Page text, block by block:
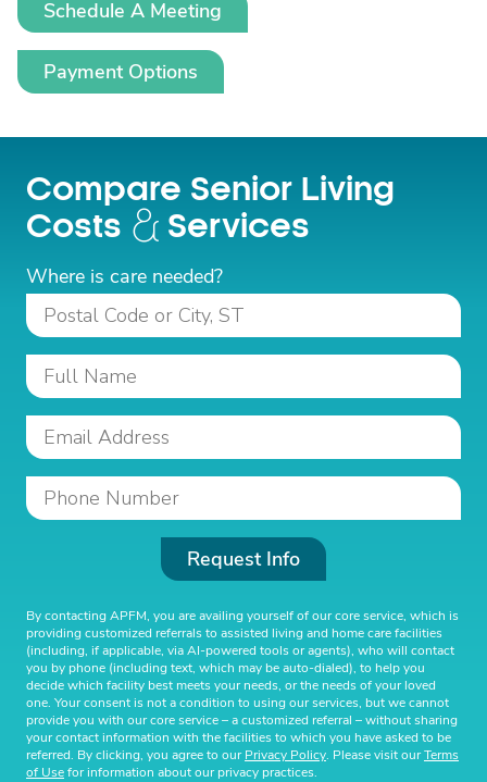
Schedule A Meeting
Payment Options
Compare Senior Living
Costs
Services
Where is care needed?
Request Info
By contacting APFM, you are availing yourself of our core service, which is
providing customized referrals to assisted living and home care facilities
(including, if applicable, via AI-powered tools or agents), who will contact
you by phone (including text, which may be auto-dialed), to help you
decide which facility best meets your needs, or the needs of your loved
one. Your consent is not a condition to using our services, but we cannot
provide you with our core service – a customized referral – without sharing
your contact information with the facilities to which you have asked to be
referred. By clicking, you agree to ourPrivacy Policy. Please visit ourTerms
of Usefor information about our privacy practices.